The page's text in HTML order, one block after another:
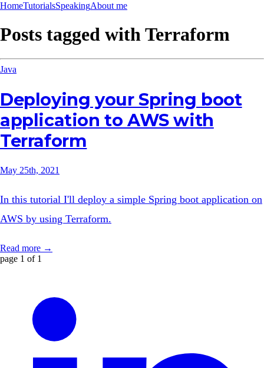
HomeTutorialsSpeakingAbout me
Posts tagged withTerraform
Java
Deploying your Spring boot
application to AWS with
Terraform
May 25th, 2021
In this tutorial I'll deploy a simple Spring boot application on
AWS by using Terraform.
Read more →
page 1 of 1